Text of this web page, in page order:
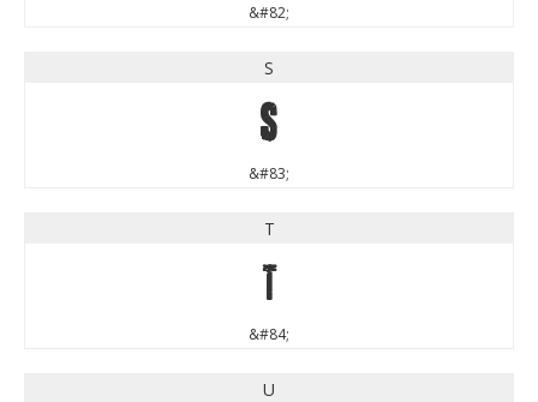
&#82;
S
S
&#83;
T
T
&#84;
U